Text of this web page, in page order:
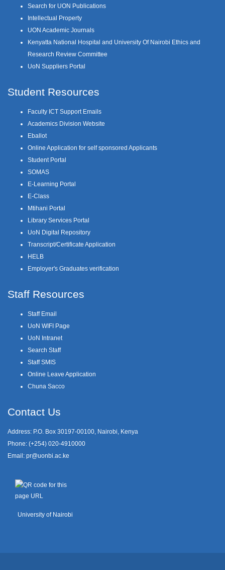
Search for UON Publications
Intellectual Property
UON Academic Journals
Kenyatta National Hospital and University Of Nairobi Ethics and
Research Review Committee
UoN Suppliers Portal
Student Resources
Faculty ICT Support Emails
Academics Division Website
Eballot
Online Application for self sponsored Applicants
Student Portal
SOMAS
E-Learning Portal
E-Class
Mtihani Portal
Library Services Portal
UoN Digital Repository
Transcript/Certificate Application
HELB
Employer's Graduates verification
Staff Resources
Staff Email
UoN WIFI Page
UoN Intranet
Search Staff
Staff SMIS
Online Leave Application
Chuna Sacco
Contact Us
Address: P.O. Box 30197-00100, Nairobi, Kenya
Phone: (+254) 020-4910000
Email: pr@uonbi.ac.ke
University of Nairobi